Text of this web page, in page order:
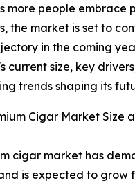
more people embrace
the market is set to
in the coming
current size, key
trends shaping its
Cigar Market Size
cigar market has
is expected to grow